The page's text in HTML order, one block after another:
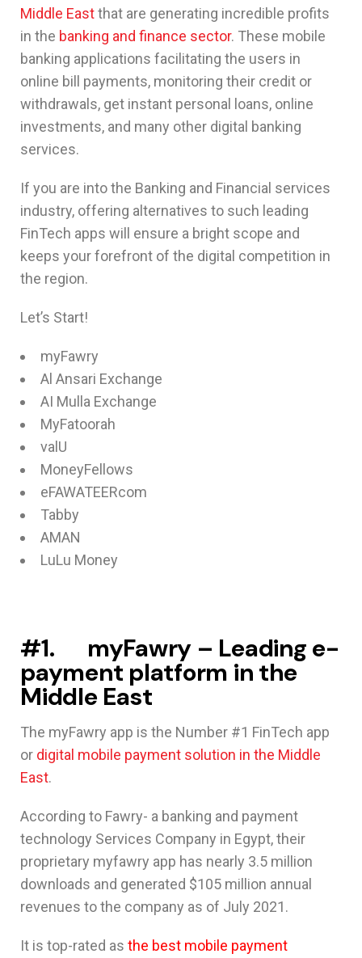
Middle Eastthat are generating incredible profits
in the banking and finance sector. These mobile
banking applications facilitating the users in
online bill payments, monitoring their credit or
withdrawals, get instant personal loans, online
investments, and many other digital banking
services.
If you are into the Banking and Financial services
industry, offering alternatives to such leading
FinTech apps will ensure a bright scope and
keeps your forefront of the digital competition in
the region.
Let’s Start!
myFawry
Al Ansari Exchange
AI Mulla Exchange
MyFatoorah
valU
MoneyFellows
eFAWATEERcom
Tabby
AMAN
LuLu Money
#1. myFawry – Leading e-
payment platform in the
Middle East
The myFawry app is the Number #1 FinTech app
or digital mobile payment solution in the Middle
East.
According to Fawry- a banking and payment
technology Services Company in Egypt, their
proprietary myfawry app has nearly 3.5 million
downloads and generated $105 million annual
revenues to the company as of July 2021.
It is top-rated as the best mobile payment